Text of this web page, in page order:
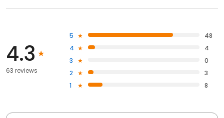
4.3
63 reviews
5
48
4
4
3
0
2
3
1
8